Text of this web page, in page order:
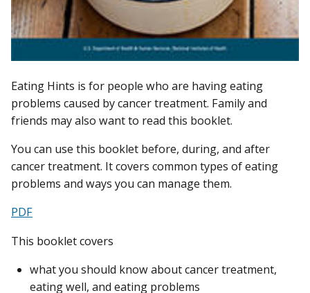
Eating Hints is for people who are having eating
problems caused by cancer treatment. Family and
friends may also want to read this booklet.
You can use this booklet before, during, and after
cancer treatment. It covers common types of eating
problems and ways you can manage them.
PDF
This booklet covers
what you should know about cancer treatment,
eating well, and eating problems